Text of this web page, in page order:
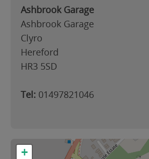
Ashbrook Garage
Ashbrook Garage
Clyro
Hereford
HR3 5SD
Tel: 01497821046
+